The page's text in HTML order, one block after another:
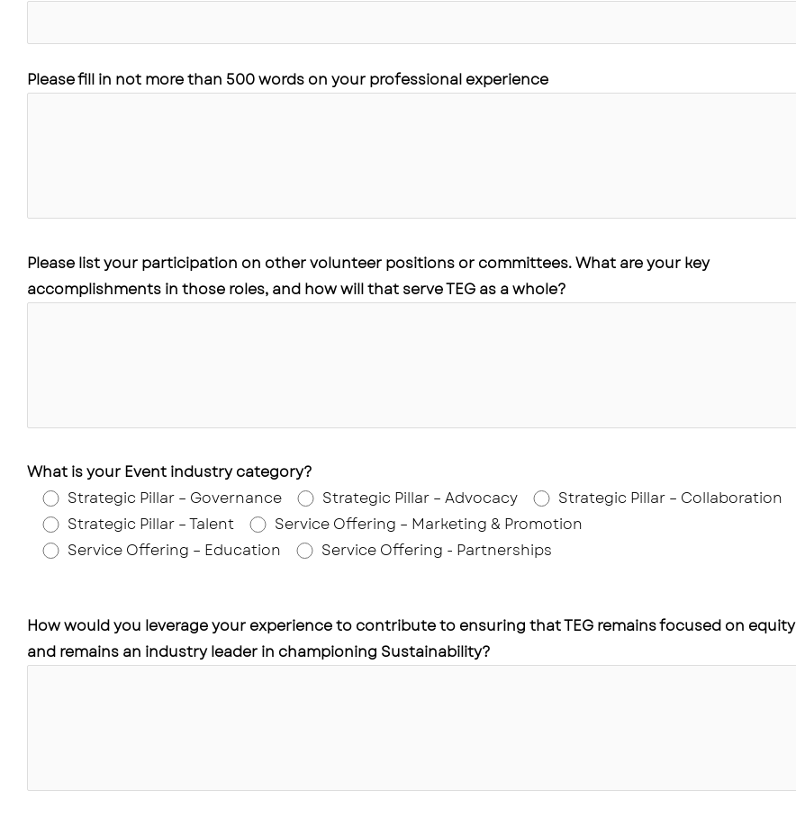
Please fill in not more than 500 words on your professional experience
Please list your participation on other volunteer positions or committees. What are your key
accomplishments in those roles, and how will that serve TEG as a whole?
What is your Event industry category?
Strategic Pillar – Governance
Strategic Pillar – Advocacy
Strategic Pillar – Collaboration
Strategic Pillar – Talent
Service Offering – Marketing & Promotion
Service Offering – Education
Service Offering - Partnerships
How would you leverage your experience to contribute to ensuring that TEG remains focused on equity
and remains an industry leader in championing Sustainability?